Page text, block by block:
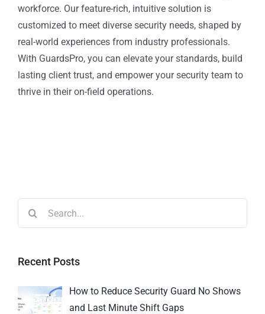
workforce. Our feature-rich, intuitive solution is
customized to meet diverse security needs, shaped by
real-world experiences from industry professionals.
With GuardsPro, you can elevate your standards, build
lasting client trust, and empower your security team to
thrive in their on-field operations.
Recent Posts
How to Reduce Security Guard No Shows
and Last Minute Shift Gaps